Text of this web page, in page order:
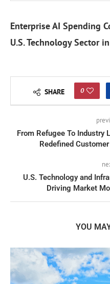
Enterprise AI Spending
U.S. Technology Sector
SHARE 0
From Refugee To Industry
Redefined
U.S. Technology and
Driving Market
YOU